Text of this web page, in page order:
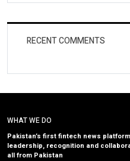
RECENT COMMENTS
WHAT WE DO
Pakistan’s first fintech news
leadership, recognition and
all from Pakistan